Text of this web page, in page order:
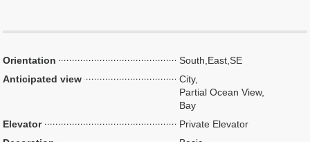
Orientation
South,East,SE
Anticipated view
City,
Partial Ocean View,
Bay
Elevator
Private Elevator